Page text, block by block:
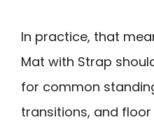
In practice, that
Mat with Strap
for common
transitions, and